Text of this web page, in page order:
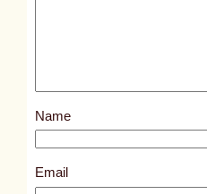
Name
Email